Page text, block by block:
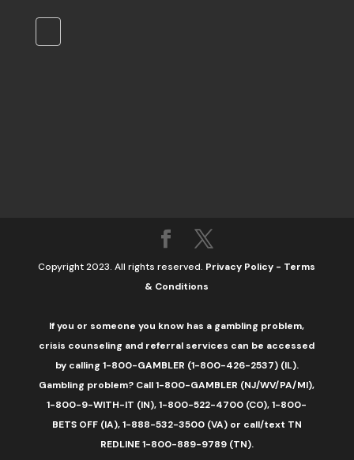
Copyright 2023. All rights reserved. Privacy Policy - Terms
& Conditions
If you or someone you know has a gambling problem,
crisis counseling and referral services can be accessed
by calling 1-800-GAMBLER (1-800-426-2537) (IL).
Gambling problem? Call 1-800-GAMBLER (NJ/WV/PA/MI),
1-800-9-WITH-IT (IN), 1-800-522-4700 (CO), 1-800-
BETS OFF (IA), 1-888-532-3500 (VA) or call/text TN
REDLINE 1-800-889-9789 (TN).